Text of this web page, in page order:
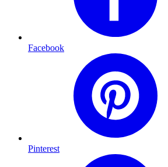
Facebook
Pinterest